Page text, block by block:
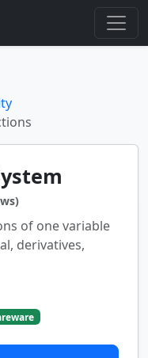
of one variable
derivatives,